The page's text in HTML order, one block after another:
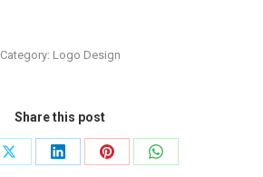
Category: Logo Design
Share this post
Share
Share
Share
Share